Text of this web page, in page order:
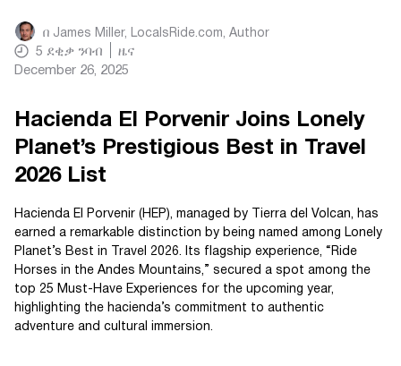
በ James Miller, LocalsRide.com, Author
5 ደቂቃ ንባብ
ዜና
December 26, 2025
Hacienda El Porvenir Joins Lonely
Planet’s Prestigious Best in Travel
2026 List
Hacienda El Porvenir (HEP), managed by Tierra del Volcan, has
earned a remarkable distinction by being named among Lonely
Planet’s Best in Travel 2026. Its flagship experience, “Ride
Horses in the Andes Mountains,” secured a spot among the
top 25 Must-Have Experiences for the upcoming year,
highlighting the hacienda’s commitment to authentic
adventure and cultural immersion.